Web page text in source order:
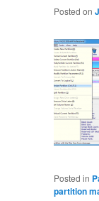
Posted on
Posted in
partition